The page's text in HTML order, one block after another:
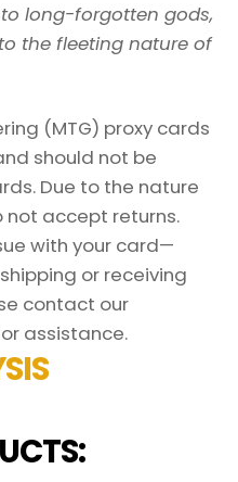
long-forgotten gods,
the fleeting nature of
(MTG) proxy cards
should not be
Due to the nature
not accept returns.
with your card—
or receiving
contact our
assistance.